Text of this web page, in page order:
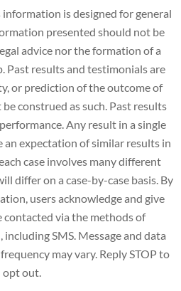
is designed for general
presented should not be
advice nor the formation of a
Past results and testimonials are
or prediction of the outcome of
construed as such. Past results
Any result in a single
an expectation of similar results in
case involves many different
differ on a case-by-case basis. By
users acknowledge and give
via the methods of
SMS. Message and data
may vary. Reply STOP to
opt out.